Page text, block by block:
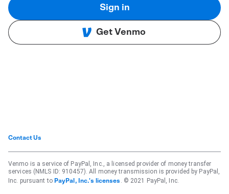
Sign in
Get Venmo
Contact Us
Venmo is a service of PayPal, Inc., a licensed provider of money transfer
services (NMLS ID: 910457). All money transmission is provided by PayPal,
Inc. pursuant to PayPal, Inc.'s licenses . © 2021 PayPal, Inc.